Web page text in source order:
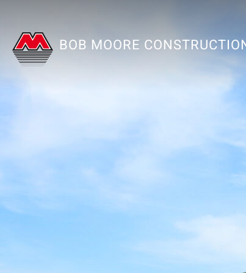
BOB MOORE